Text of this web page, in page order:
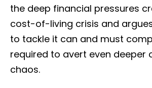
the deep financial pressures
cost-of-living crisis and
to tackle it can and must
required to avert even deeper
chaos.